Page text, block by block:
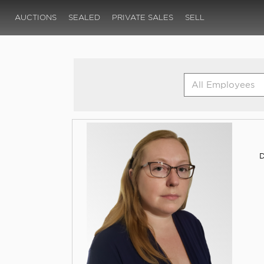
AUCTIONS SEALED PRIVATE SALES SELL